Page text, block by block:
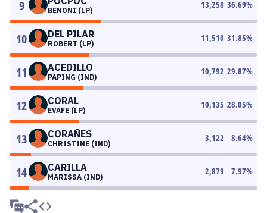
9 BENONI (LP)
13,258 36.69%
10 DEL PILAR
ROBERT (LP)
11,510 31.85%
11 ACEDILLO
PAPING (IND)
10,792 29.87%
12 CORAL
EVAFE (LP)
10,135 28.05%
13 CORAÑES
CHRISTINE (IND)
3,122 8.64%
14 CARILLA
MARISSA (IND)
2,879 7.97%